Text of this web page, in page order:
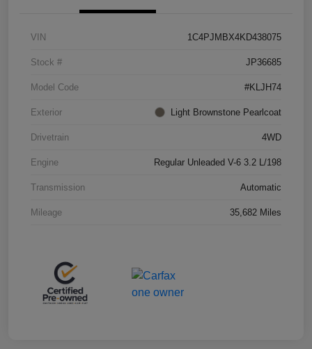
VIN 1C4PJMBX4KD438075
Stock # JP36685
Model Code #KLJH74
Exterior Light Brownstone Pearlcoat
Drivetrain 4WD
Engine Regular Unleaded V-6 3.2 L/198
Transmission Automatic
Mileage 35,682 Miles